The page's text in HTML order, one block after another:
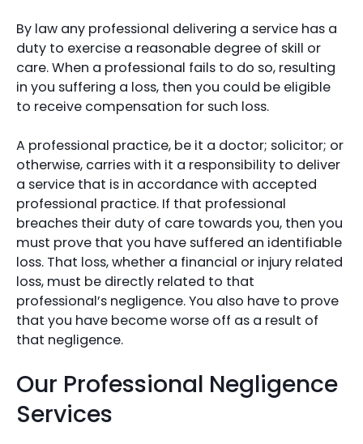
By law any professional delivering a service has a
duty to exercise a reasonable degree of skill or
care. When a professional fails to do so, resulting
in you suffering a loss, then you could be eligible
to receive compensation for such loss.
A professional practice, be it a doctor; solicitor; or
otherwise, carries with it a responsibility to deliver
a service that is in accordance with accepted
professional practice. If that professional
breaches their duty of care towards you, then you
must prove that you have suffered an identifiable
loss. That loss, whether a financial or injury related
loss, must be directly related to that
professional’s negligence. You also have to prove
that you have become worse off as a result of
that negligence.
Our Professional Negligence
Services